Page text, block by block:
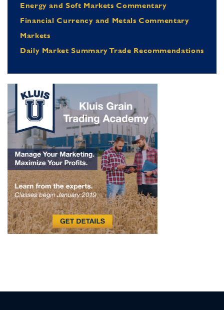
Energy and Soft Markets Commentary
Financial Currency and Metals Commentary
Markets
Daily Market Summary Trade Recommendations